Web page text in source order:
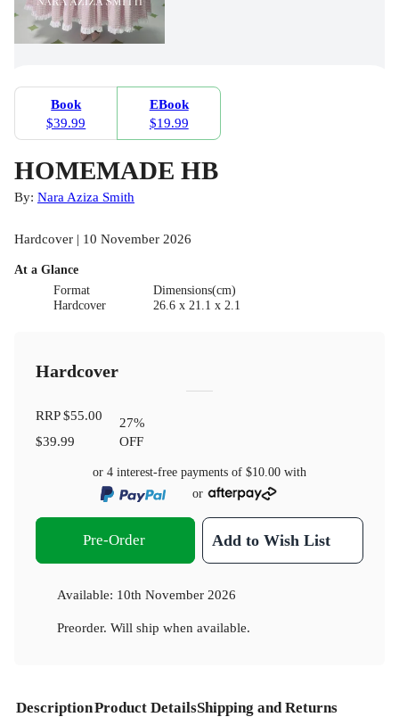
Book
$39.99
EBook
$19.99
HOMEMADE HB
By: Nara Aziza Smith
Hardcover | 10 November 2026
At a Glance
Format
Hardcover
Dimensions(cm)
26.6 x 21.1 x 2.1
Hardcover
RRP$55.00
$39.99
27%
OFF
or 4 interest-free payments of $10.00 with
or
Pre-Order Add to Wish List
Available: 10th November 2026
Preorder. Will ship when available.
DescriptionProduct DetailsShipping and Returns